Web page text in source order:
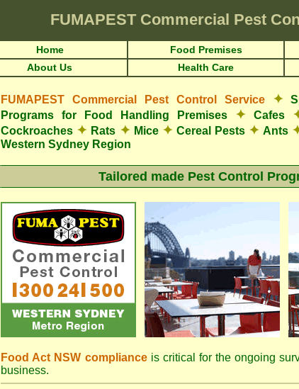
FUMAPEST Commercial Pest
Home Food Premises
About Us Health Care
FUMAPEST Commercial Pest Control Service ✦
Programs for Food Handling Premises ✦Cafes
Cockroaches ✦ Rats ✦Mice ✦Cereal Pests ✦ Ants
Western Sydney Region
Tailored made Pest Control
Food Act NSW complianceis critical for the ongoing
business.